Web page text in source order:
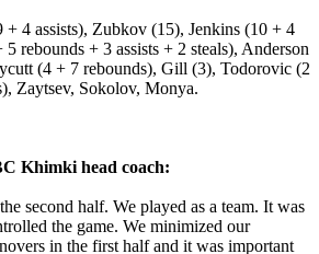
+ 4 assists), Zubkov (15), Jenkins (10 + 4
rebounds + 3 assists + 2 steals), Anderson
(4 + 7 rebounds), Gill (3), Todorovic (2
Zaytsev, Sokolov, Monya.
Khimki head coach:
second half. We played as a team. It was
the game. We minimized our
in the first half and it was important